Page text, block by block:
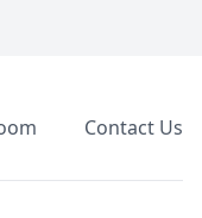
Contact Us